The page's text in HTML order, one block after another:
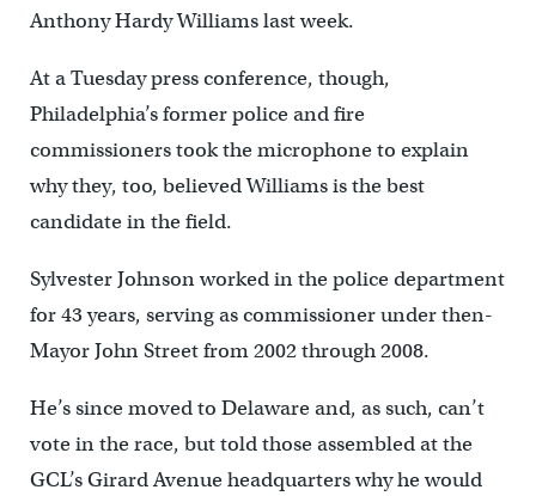
Anthony Hardy Williams last week.
At a Tuesday press conference, though,
Philadelphia’s former police and fire
commissioners took the microphone to explain
why they, too, believed Williams is the best
candidate in the field.
Sylvester Johnson worked in the police department
for 43 years, serving as commissioner under then-
Mayor John Street from 2002 through 2008.
He’s since moved to Delaware and, as such, can’t
vote in the race, but told those assembled at the
GCL’s Girard Avenue headquarters why he would